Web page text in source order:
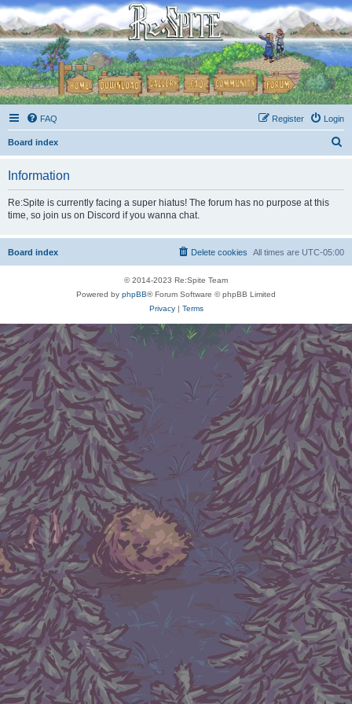
FAQ Login
Register
Board index
Information
Re:Spite is currently facing a super hiatus! The forum has no purpose at this
time, so join us on Discord if you wanna chat.
Board index All times are UTC-05:00
Delete cookies
© 2014-2023 Re:Spite Team
Powered by phpBB® Forum Software © phpBB Limited
Privacy| Terms